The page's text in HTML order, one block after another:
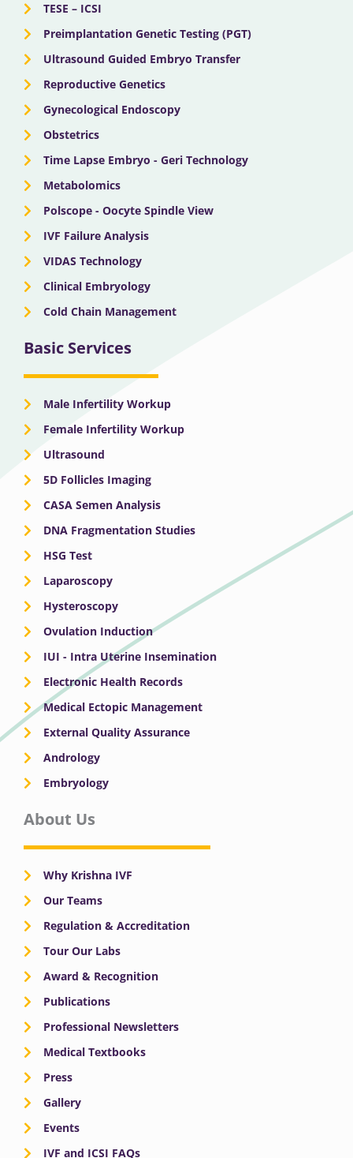
TESE – ICSI
Preimplantation Genetic Testing (PGT)
Ultrasound Guided Embryo Transfer
Reproductive Genetics
Gynecological Endoscopy
Obstetrics
Time Lapse Embryo - Geri Technology
Metabolomics
Polscope - Oocyte Spindle View
IVF Failure Analysis
VIDAS Technology
Clinical Embryology
Cold Chain Management
Basic Services
Male Infertility Workup
Female Infertility Workup
Ultrasound
5D Follicles Imaging
CASA Semen Analysis
DNA Fragmentation Studies
HSG Test
Laparoscopy
Hysteroscopy
Ovulation Induction
IUI - Intra Uterine Insemination
Electronic Health Records
Medical Ectopic Management
External Quality Assurance
Andrology
Embryology
About Us
Why Krishna IVF
Our Teams
Regulation & Accreditation
Tour Our Labs
Award & Recognition
Publications
Professional Newsletters
Medical Textbooks
Press
Gallery
Events
IVF and ICSI FAQs